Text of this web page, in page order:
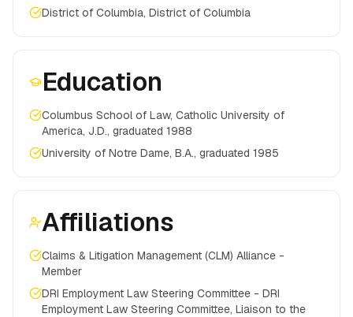
District of Columbia, District of Columbia
Education
Columbus School of Law, Catholic University of
America, J.D., graduated 1988
University of Notre Dame, B.A., graduated 1985
Affiliations
Claims & Litigation Management (CLM) Alliance -
Member
DRI Employment Law Steering Committee - DRI
Employment Law Steering Committee, Liaison to the